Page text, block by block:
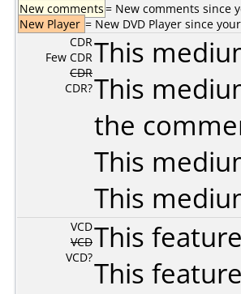
New comments= New comments since
New Player = New DVD Player since
CDR
Few CDR
CDR
CDR?
This
This
the
This
This
VCD
VCD
VCD?
This
This